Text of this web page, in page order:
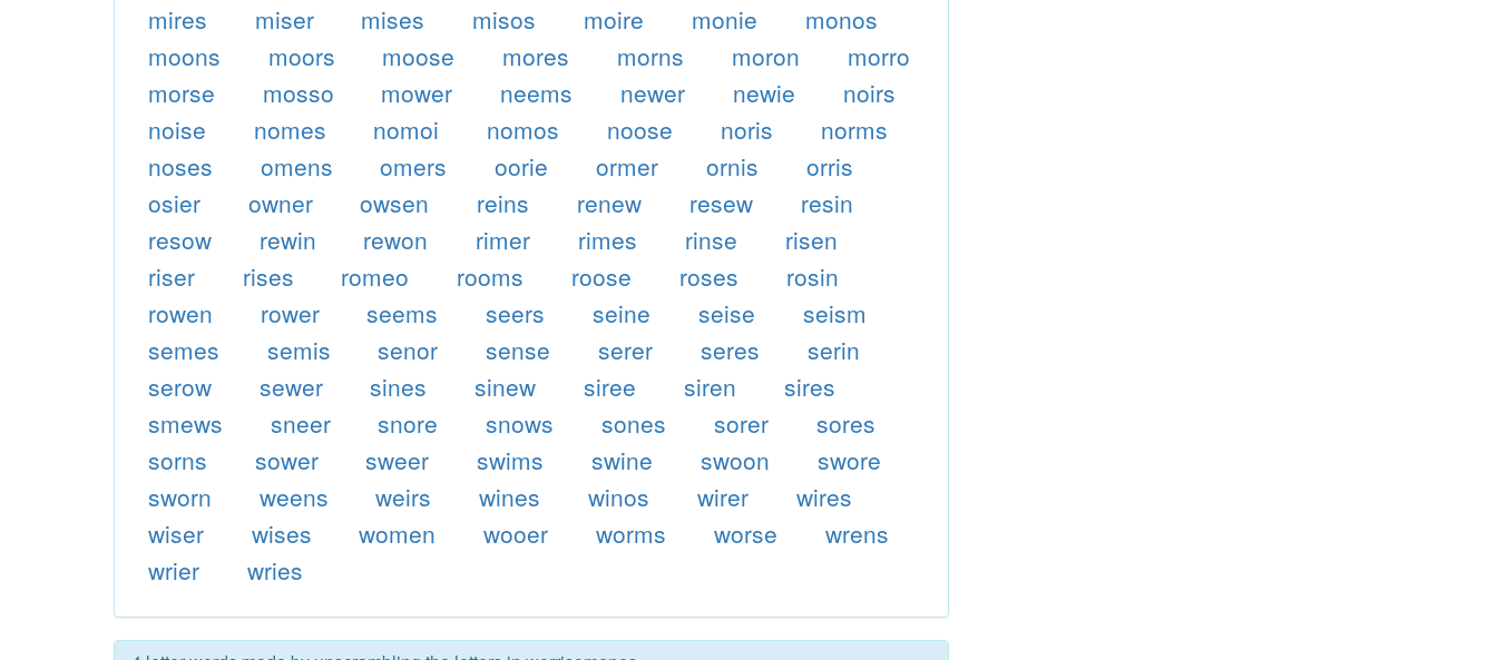
mires
miser mises misos moire monie
monos
moons
moors moose mores morns moron
morro
morse
mosso mower neems newer newie
noirs
noise
nomes nomoi nomos noose noris
norms
noses
omens omers oorie ormer ornis
orris
osier
owner owsen reins renew resew
resin
resow
rewin rewon rimer rimes rinse
risen
riser
rises romeo rooms roose roses
rosin
rowen
rower seems seers seine seise
seism
semes
semis senor sense serer seres
serin
serow
sewer sines sinew siree siren
sires
smews
sneer snore snows sones sorer
sores
sorns
sower sweer swims swine swoon
swore
sworn
weens weirs wines winos wirer
wires
wiser
wises women wooer worms worse
wrens
wrier
wries